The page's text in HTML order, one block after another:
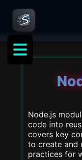
Node.js
code into
covers key
to create and
practices for